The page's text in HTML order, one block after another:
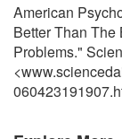
American
Better Than
Problems."